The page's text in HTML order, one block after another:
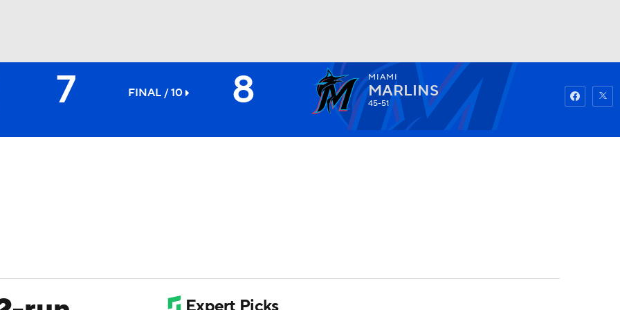
Watch Fantasy
7 FINAL / 10 8 MIAMI
MARLINS
45-51